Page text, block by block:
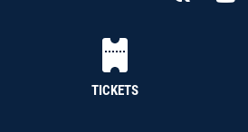
TICKETS